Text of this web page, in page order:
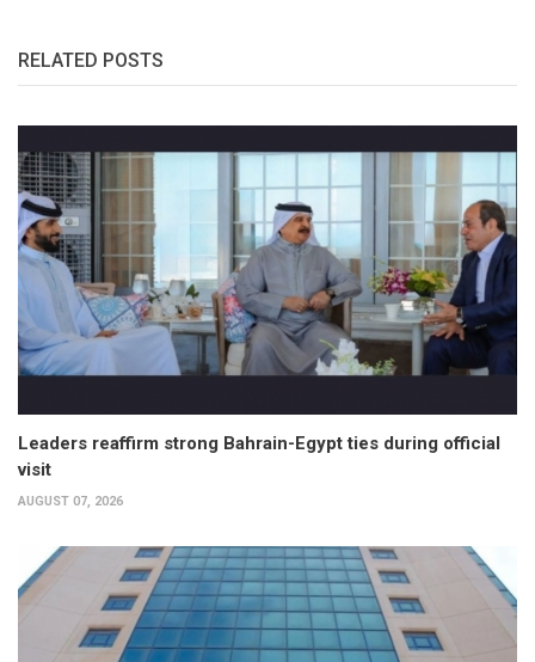
RELATED POSTS
Leaders reaffirm strong Bahrain-Egypt ties during official
visit
AUGUST 07, 2026